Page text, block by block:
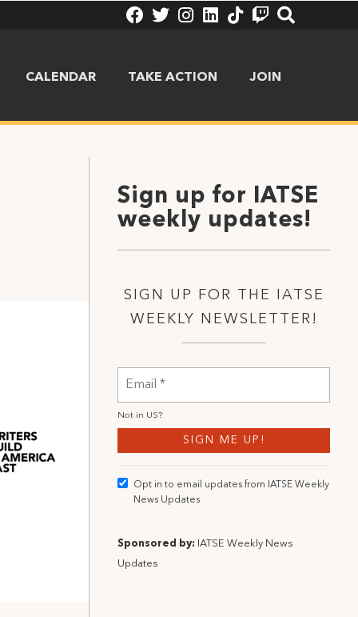
CALENDAR TAKE ACTION JOIN
Sign up for IATSE
weekly updates!
SIGN UP FOR THE IATSE
WEEKLY NEWSLETTER!
Not in US?
Opt in to email updates from IATSE Weekly
News Updates
Sponsored by: IATSE Weekly News
Updates